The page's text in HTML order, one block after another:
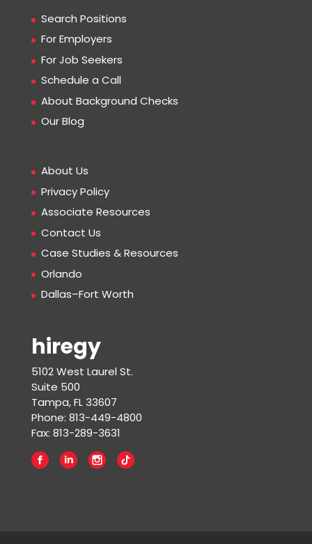
Search Positions
For Employers
For Job Seekers
Schedule a Call
About Background Checks
Our Blog
About Us
Privacy Policy
Associate Resources
Contact Us
Case Studies & Resources
Orlando
Dallas–Fort Worth
hiregy
5102 West Laurel St.
Suite 500
Tampa, FL 33607
Phone: 813-449-4800
Fax: 813-289-3631